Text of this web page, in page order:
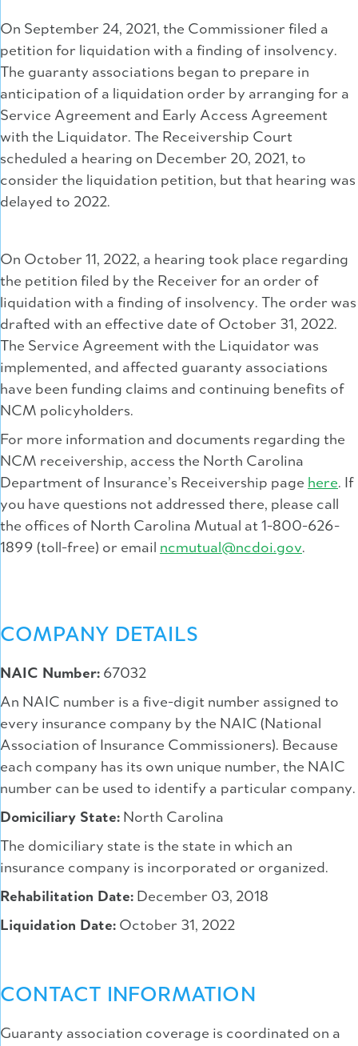
On September 24, 2021, the Commissioner filed a
petition for liquidation with a finding of insolvency.
The guaranty associations began to prepare in
anticipation of a liquidation order by arranging for a
Service Agreement and Early Access Agreement
with the Liquidator. The Receivership Court
scheduled a hearing on December 20, 2021, to
consider the liquidation petition, but that hearing was
delayed to 2022.
On October 11, 2022, a hearing took place regarding
the petition filed by the Receiver for an order of
liquidation with a finding of insolvency. The order was
drafted with an effective date of October 31, 2022.
The Service Agreement with the Liquidator was
implemented, and affected guaranty associations
have been funding claims and continuing benefits of
NCM policyholders.
For more information and documents regarding the
NCM receivership, access the North Carolina
Department of Insurance’s Receivership page here. If
you have questions not addressed there, please call
the offices of North Carolina Mutual at 1-800-626-
1899 (toll-free) or email ncmutual@ncdoi.gov.
COMPANY DETAILS
NAIC Number: 67032
An NAIC number is a five-digit number assigned to
every insurance company by the NAIC (National
Association of Insurance Commissioners). Because
each company has its own unique number, the NAIC
number can be used to identify a particular company.
Domiciliary State: North Carolina
The domiciliary state is the state in which an
insurance company is incorporated or organized.
Rehabilitation Date: December 03, 2018
Liquidation Date: October 31, 2022
CONTACT INFORMATION
Guaranty association coverage is coordinated on a